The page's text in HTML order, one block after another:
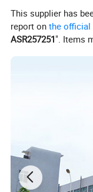
home and
This supplier has
report onthe official
ASR257251". Items